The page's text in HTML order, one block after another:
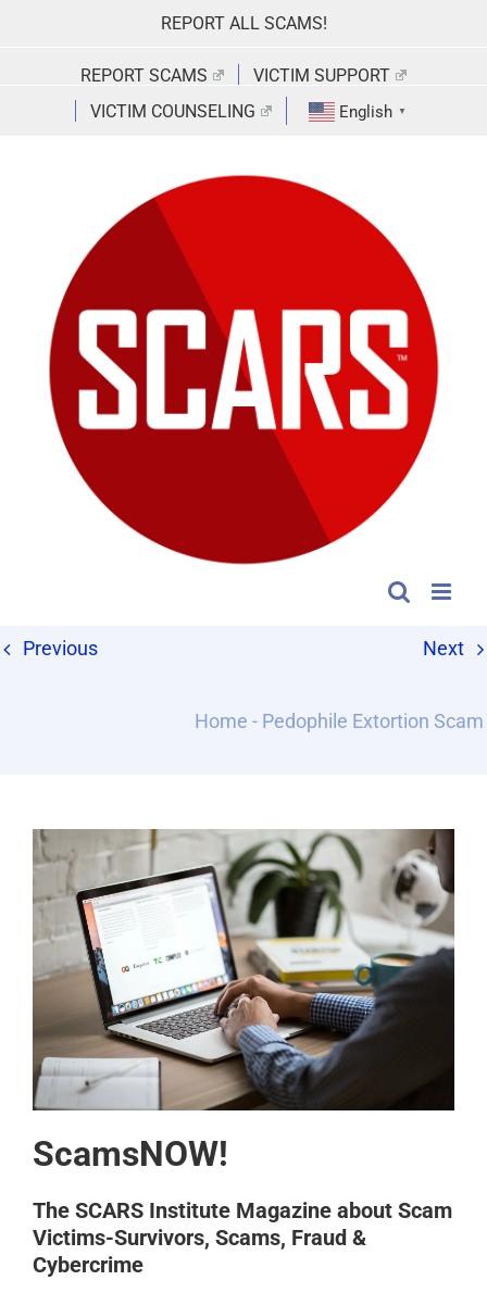
REPORT ALL SCAMS!
REPORT SCAMS
VICTIM SUPPORT
VICTIM COUNSELING
English ▼
Previous Next
Home - Pedophile Extortion Scam
ScamsNOW!
The SCARS Institute Magazine about Scam
Victims-Survivors, Scams, Fraud &
Cybercrime